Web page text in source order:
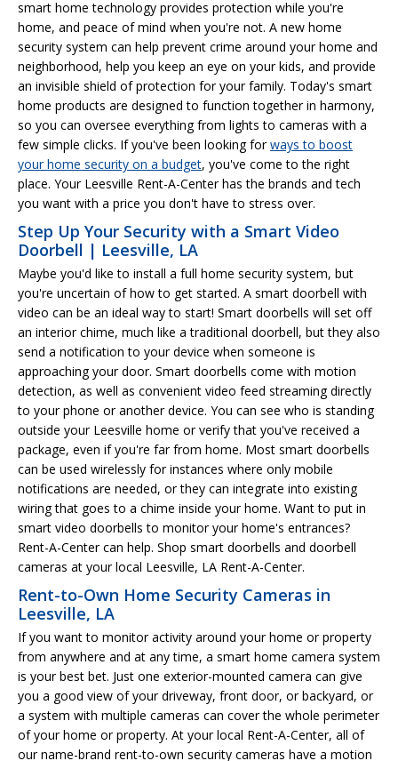
smart home technology provides protection while you're
home, and peace of mind when you're not. A new home
security system can help prevent crime around your home and
neighborhood, help you keep an eye on your kids, and provide
an invisible shield of protection for your family. Today's smart
home products are designed to function together in harmony,
so you can oversee everything from lights to cameras with a
few simple clicks. If you've been looking forways to boost
your home security on a budget, you've come to the right
place. Your Leesville Rent-A-Center has the brands and tech
you want with a price you don't have to stress over.
Step Up Your Security with a Smart Video
Doorbell | Leesville, LA
Maybe you'd like to install a full home security system, but
you're uncertain of how to get started. A smart doorbell with
video can be an ideal way to start! Smart doorbells will set off
an interior chime, much like a traditional doorbell, but they also
send a notification to your device when someone is
approaching your door. Smart doorbells come with motion
detection, as well as convenient video feed streaming directly
to your phone or another device. You can see who is standing
outside your Leesville home or verify that you've received a
package, even if you're far from home. Most smart doorbells
can be used wirelessly for instances where only mobile
notifications are needed, or they can integrate into existing
wiring that goes to a chime inside your home. Want to put in
smart video doorbells to monitor your home's entrances?
Rent-A-Center can help. Shop smart doorbells and doorbell
cameras at your local Leesville, LA Rent-A-Center.
Rent-to-Own Home Security Cameras in
Leesville, LA
If you want to monitor activity around your home or property
from anywhere and at any time, a smart home camera system
is your best bet. Just one exterior-mounted camera can give
you a good view of your driveway, front door, or backyard, or
a system with multiple cameras can cover the whole perimeter
of your home or property. At your local Rent-A-Center, all of
our name-brand rent-to-own security cameras have a motion